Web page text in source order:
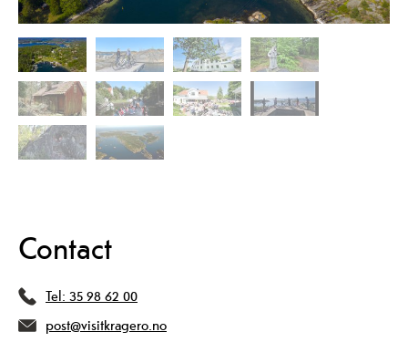
Contact
Tel: 35 98 62 00
post@visitkragero.no